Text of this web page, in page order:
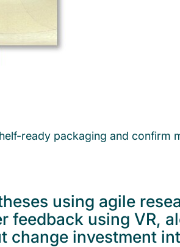
ready packaging and confirm
using agile
feedback using VR,
change investment